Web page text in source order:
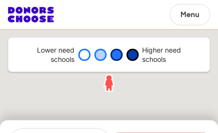
Menu
Lower need
schools
Higher need
schools